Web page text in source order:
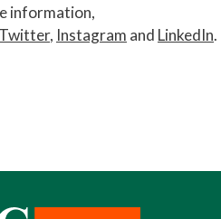
information,
Twitter, Instagram and LinkedIn.